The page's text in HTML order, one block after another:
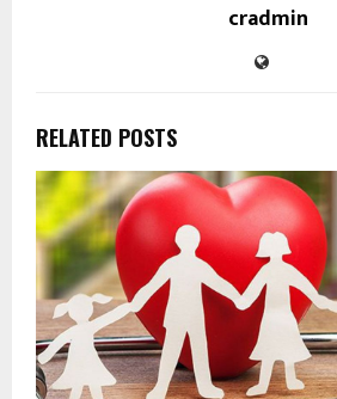
cradmin
RELATED POSTS